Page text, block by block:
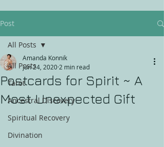
Post
All Posts
Tarot
Ancestral Discovery
Spiritual Recovery
Divination
All Posts
Postcards for Spirit ~ A
Most Unexpected Gift
Amanda Konnik
Jun 24, 2020 2 min read